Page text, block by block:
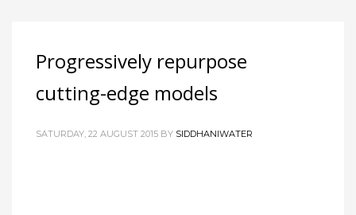
Progressively repurpose
cutting-edge models
SATURDAY, 22 AUGUST 2015 BY SIDDHANIWATER